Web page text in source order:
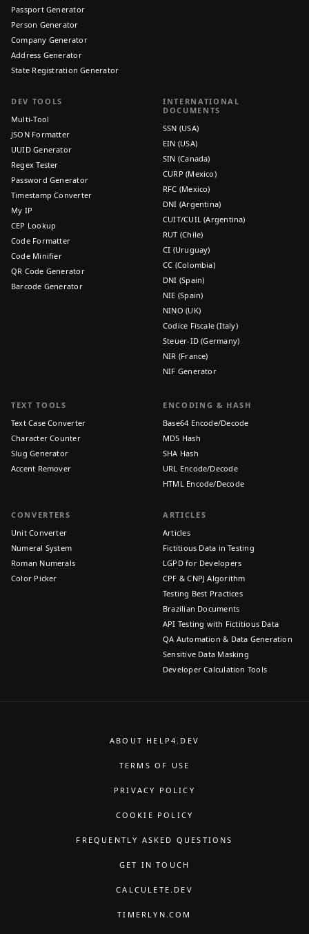
Passport Generator
Person Generator
Company Generator
Address Generator
State Registration Generator
DEV TOOLS
Multi-Tool
JSON Formatter
UUID Generator
Regex Tester
Password Generator
Timestamp Converter
My IP
CEP Lookup
Code Formatter
Code Minifier
QR Code Generator
Barcode Generator
INTERNATIONAL
DOCUMENTS
SSN (USA)
EIN (USA)
SIN (Canada)
CURP (Mexico)
RFC (Mexico)
DNI (Argentina)
CUIT/CUIL (Argentina)
RUT (Chile)
CI (Uruguay)
CC (Colombia)
DNI (Spain)
NIE (Spain)
NINO (UK)
Codice Fiscale (Italy)
Steuer-ID (Germany)
NIR (France)
NIF Generator
TEXT TOOLS
Text Case Converter
Character Counter
Slug Generator
Accent Remover
ENCODING & HASH
Base64 Encode/Decode
MD5 Hash
SHA Hash
URL Encode/Decode
HTML Encode/Decode
CONVERTERS
Unit Converter
Numeral System
Roman Numerals
Color Picker
ARTICLES
Articles
Fictitious Data in Testing
LGPD for Developers
CPF & CNPJ Algorithm
Testing Best Practices
Brazilian Documents
API Testing with Fictitious Data
QA Automation & Data Generation
Sensitive Data Masking
Developer Calculation Tools
ABOUT HELP4.DEV
TERMS OF USE
PRIVACY POLICY
COOKIE POLICY
FREQUENTLY ASKED QUESTIONS
GET IN TOUCH
CALCULETE.DEV
TIMERLYN.COM